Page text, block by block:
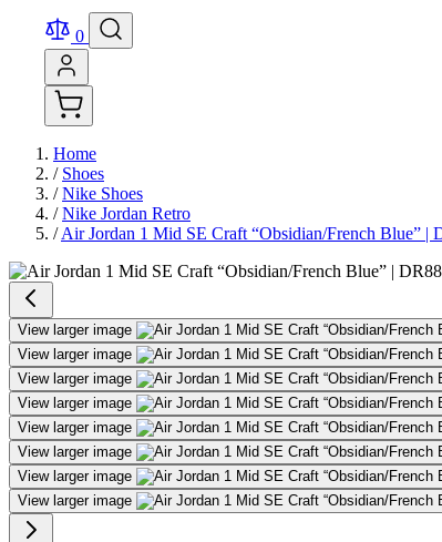
0
Home
/ Shoes
/ Nike Shoes
/ Nike Jordan Retro
/ Air Jordan 1 Mid SE Craft “Obsidian/French Blue” |
Air Jordan 1 Mid SE Craft
View larger image
View larger image
View larger image
View larger image
View larger image
View larger image
View larger image
View larger image